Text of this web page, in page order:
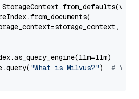
"What is Milvus?") # You